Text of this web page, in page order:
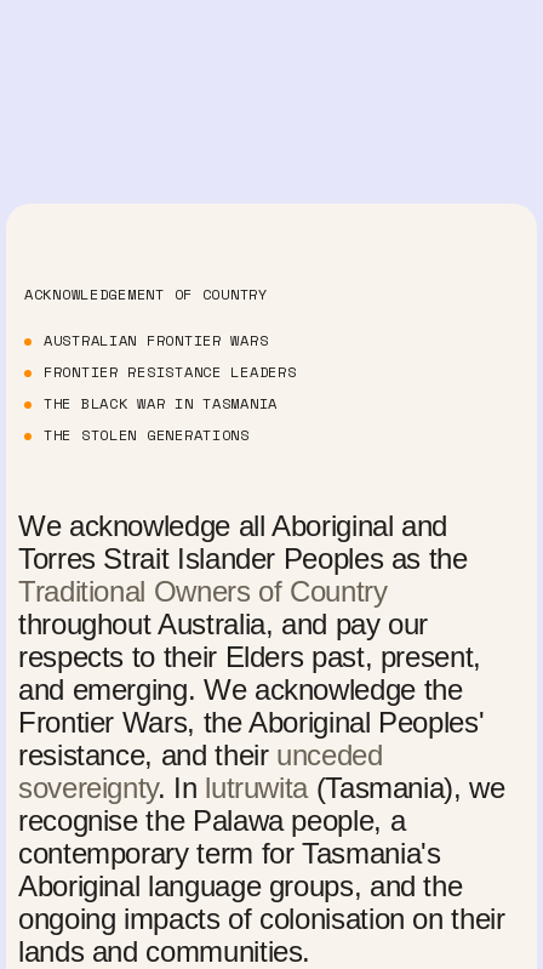
ACKNOWLEDGEMENT OF COUNTRY
AUSTRALIAN FRONTIER WARS
FRONTIER RESISTANCE LEADERS
THE BLACK WAR IN TASMANIA
THE STOLEN GENERATIONS
We acknowledge all Aboriginal and
Torres Strait Islander Peoples as the
Traditional Owners of Country
throughout Australia, and pay our
respects to their Elders past, present,
and emerging. We acknowledge the
Frontier Wars, the Aboriginal Peoples'
resistance, and their unceded
sovereignty. In lutruwita(Tasmania), we
recognise the Palawa people, a
contemporary term for Tasmania's
Aboriginal language groups, and the
ongoing impacts of colonisation on their
lands and communities.